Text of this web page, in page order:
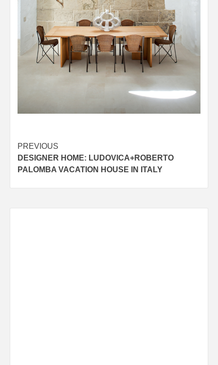
Post
navigation
PREVIOUS
DESIGNER HOME: LUDOVICA+ROBERTO
PALOMBA VACATION HOUSE IN ITALY